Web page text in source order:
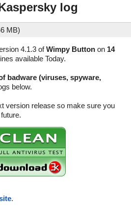
log
MB)
4.1.3 ofWimpy Button on 14
available Today.
badware (viruses, spyware,
below.
version release so make sure you
.